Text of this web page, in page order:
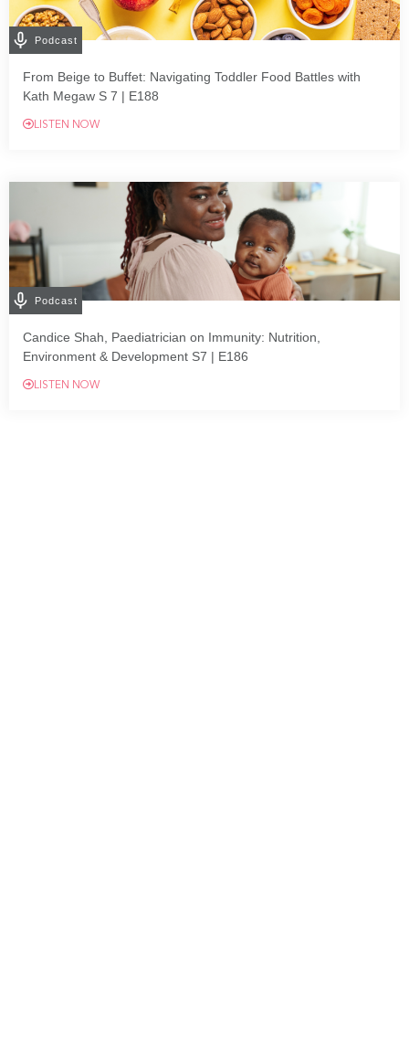
Podcast
From Beige to Buffet: Navigating Toddler Food Battles with
Kath Megaw S 7 | E188
LISTEN NOW
Podcast
Candice Shah, Paediatrician on Immunity: Nutrition,
Environment & Development S7 | E186
LISTEN NOW